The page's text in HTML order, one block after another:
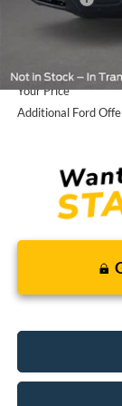
Dealer Fees
Your Price
Additional Ford